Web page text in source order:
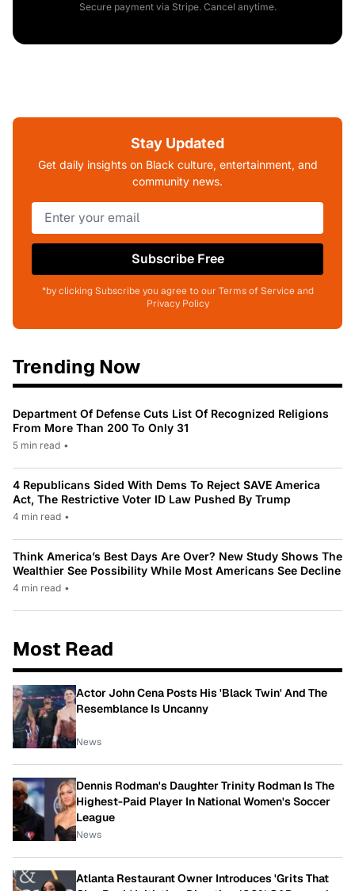
Secure payment via Stripe. Cancel anytime.
Stay Updated
Get daily insights on Black culture, entertainment, and
community news.
Subscribe Free
*by clicking Subscribe you agree to our Terms of Service and
Privacy Policy
Trending Now
Department Of Defense Cuts List Of Recognized Religions
From More Than 200 To Only 31
5 min read •
4 Republicans Sided With Dems To Reject SAVE America
Act, The Restrictive Voter ID Law Pushed By Trump
4 min read •
Think America’s Best Days Are Over? New Study Shows The
Wealthier See Possibility While Most Americans See Decline
4 min read •
Most Read
Actor John Cena Posts His 'Black Twin' And The
Resemblance Is Uncanny
News
Dennis Rodman's Daughter Trinity Rodman Is The
Highest-Paid Player In National Women's Soccer
League
News
Atlanta Restaurant Owner Introduces 'Grits That